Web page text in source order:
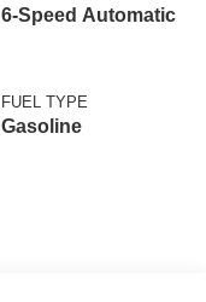
6-Speed Automatic
FUEL TYPE
Gasoline